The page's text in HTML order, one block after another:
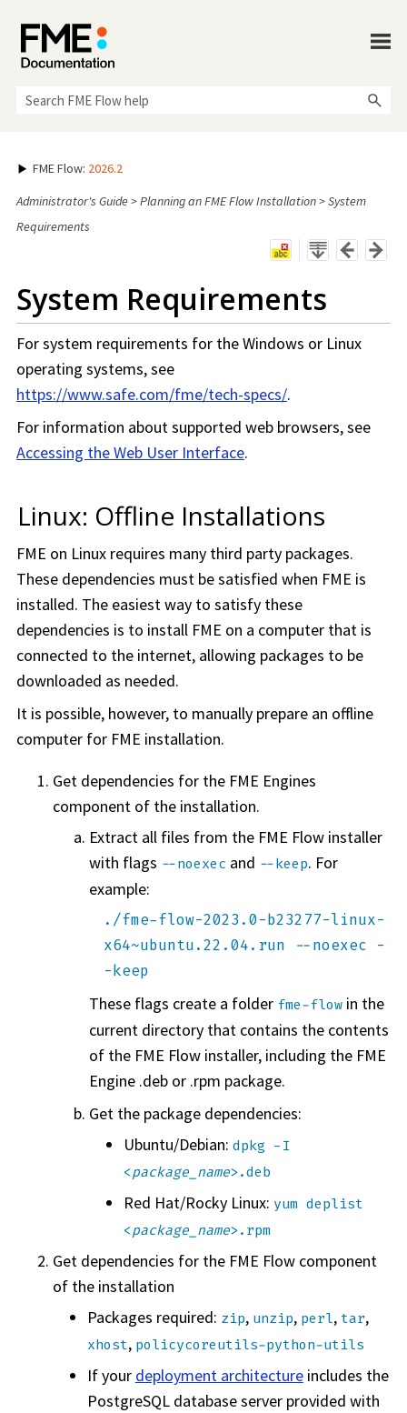
FME Flow: 2026.2
Administrator's Guide>Planning an FME Flow Installation>System
Requirements
System Requirements
For system requirements for the Windows or Linux
operating systems, see
https://www.safe.com/fme/tech-specs/.
For information about supported web browsers, see
Accessing the Web User Interface.
Linux: Offline Installations
FME on Linux requires many third party packages.
These dependencies must be satisfied when FME is
installed. The easiest way to satisfy these
dependencies is to install FME on a computer that is
connected to the internet, allowing packages to be
downloaded as needed.
It is possible, however, to manually prepare an offline
computer for FME installation.
Get dependencies for the FME Engines
component of the installation.
Extract all files from the FME Flow installer
with flags --noexec and --keep. For
example:
./fme-flow-2023.0-b23277-linux-
x64~ubuntu.22.04.run --noexec -
-keep
These flags create a folder fme-flow in the
current directory that contains the contents
of the FME Flow installer, including the FME
Engine .deb or .rpm package.
Get the package dependencies:
Ubuntu/Debian: dpkg -I
<package_name>.deb
Red Hat/Rocky Linux: yum deplist
<package_name>.rpm
Get dependencies for the FME Flow component
of the installation
Packages required: zip, unzip, perl, tar,
xhost, policycoreutils-python-utils
If your deployment architectureincludes the
PostgreSQL database server provided with